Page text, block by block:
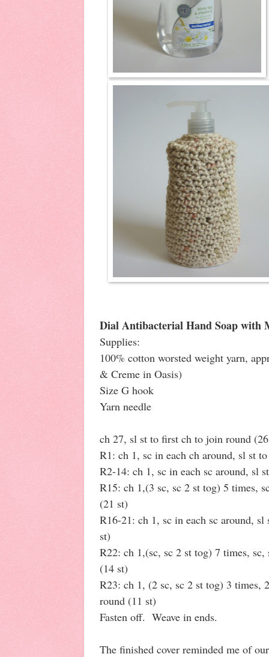
Dial Antibacterial Hand Soap with
Supplies:
100% cotton worsted weight yarn,
& Creme in Oasis)
Size G hook
Yarn needle
ch 27, sl st to first ch to join round
R1: ch 1, sc in each ch around, sl st
R2-14: ch 1, sc in each sc around, sl
R15: ch 1,(3 sc, sc 2 st tog) 5 times,
(21 st)
R16-21: ch 1, sc in each sc around,
st)
R22: ch 1,(sc, sc 2 st tog) 7 times,
(14 st)
R23: ch 1, (2 sc, sc 2 st tog) 3 times,
round (11 st)
Fasten off. Weave in ends.
The finished cover reminded me of